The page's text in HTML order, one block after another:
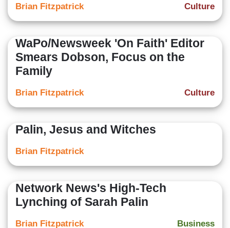
Culture
Brian Fitzpatrick
WaPo/Newsweek 'On Faith' Editor
Smears Dobson, Focus on the
Family
Culture
Brian Fitzpatrick
Palin, Jesus and Witches
Brian Fitzpatrick
Network News's High-Tech
Lynching of Sarah Palin
Business
Brian Fitzpatrick